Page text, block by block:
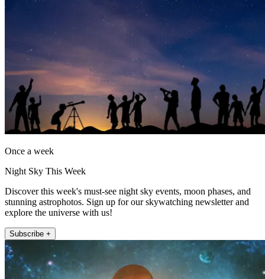
Once a week
Night Sky This Week
Discover this week's must-see night sky events, moon phases, and
stunning astrophotos. Sign up for our skywatching newsletter and
explore the universe with us!
Subscribe +